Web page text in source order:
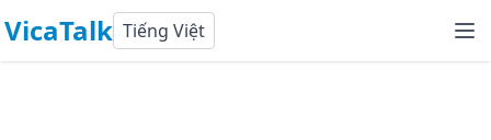
VicaTalk Tiếng Việt